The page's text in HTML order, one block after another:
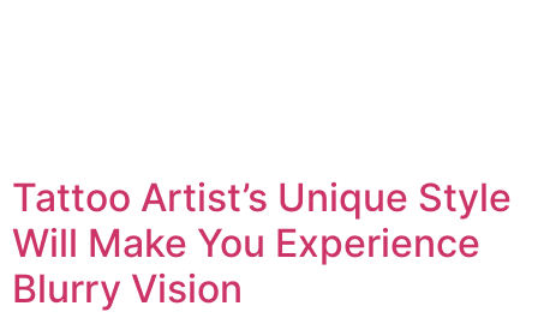
Tattoo Artist’s Unique Style
Will Make You Experience
Blurry Vision